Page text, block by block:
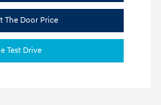
The Door Price
Test Drive